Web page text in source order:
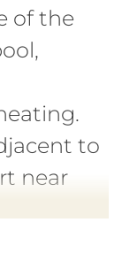
of the
to
near